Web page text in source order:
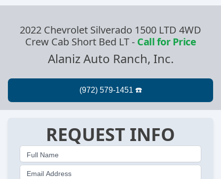
2022 Chevrolet Silverado 1500 LTD 4WD
Crew Cab Short Bed LT- Call for Price
Alaniz Auto Ranch, Inc.
REQUEST INFO
Full Name
Email Address